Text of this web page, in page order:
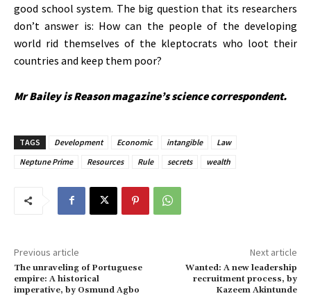
good school system. The big question that its researchers
don’t answer is: How can the people of the developing
world rid themselves of the kleptocrats who loot their
countries and keep them poor?
Mr Bailey is Reason magazine’s science correspondent.
TAGS Development Economic intangible
Law
Neptune Prime
Resources Rule secrets wealth
Previous article
The unraveling of Portuguese
empire: A historical
imperative, by Osmund Agbo
Next article
Wanted: A new leadership
recruitment process, by
Kazeem Akintunde